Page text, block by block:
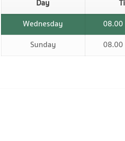
Day
Wednesday
Sunday